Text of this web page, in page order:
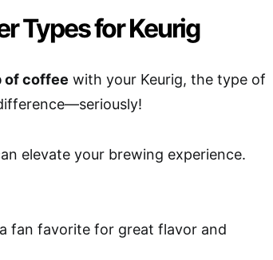
Types for Keurig
of coffee with your Keurig, the type of
elevate your brewing experience.
a fan favorite for great flavor and